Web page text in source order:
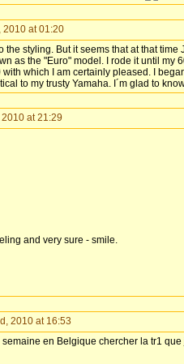
2010 at 01:20
styling. But it seems that at that
as the "Euro" model. I rode it until my
which I am certainly pleased. I
to my trusty Yamaha. I´m glad to
at 21:29
and very sure - smile.
2010 at 16:53
en Belgique chercher la tr1